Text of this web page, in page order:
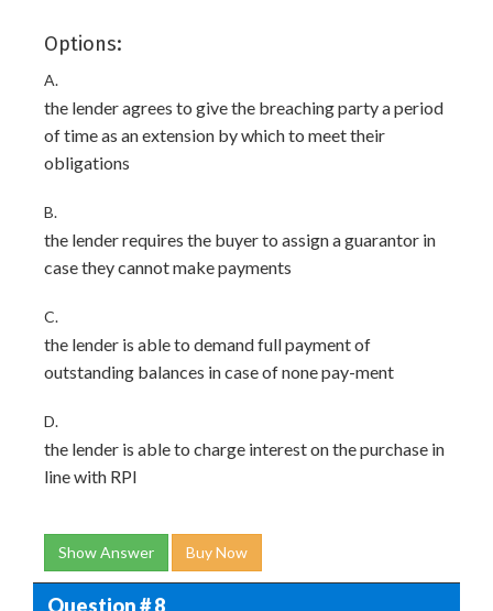
Options:
A.
the lender agrees to give the breaching party a period
of time as an extension by which to meet their
obligations
B.
the lender requires the buyer to assign a guarantor in
case they cannot make payments
C.
the lender is able to demand full payment of
outstanding balances in case of none pay-ment
D.
the lender is able to charge interest on the purchase in
line with RPI
Show Answer Buy Now
Question # 8